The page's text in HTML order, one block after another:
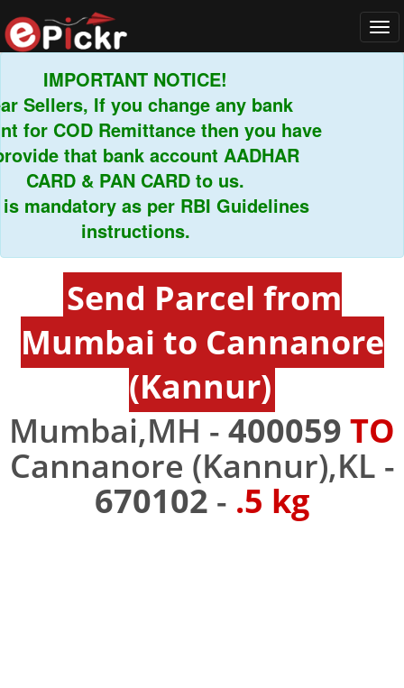
IMPORTANT NOTICE!
If you change any bank
COD Remittance then you have
that bank account AADHAR
CARD & PAN CARD to us.
as per RBI Guidelines
instructions.
Send Parcel from
Mumbai to Cannanore
(Kannur)
Mumbai,MH - 400059 TO
Cannanore (Kannur),KL -
670102 - .5 kg